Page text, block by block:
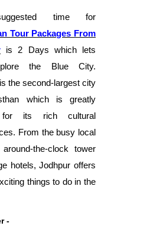
time for
Tour Packages From
is 2 Days which lets
the Blue City.
the second-largest city
which is greatly
for its rich cultural
From the busy local
the-clock tower
hotels, Jodhpur offers
things to do in the
-